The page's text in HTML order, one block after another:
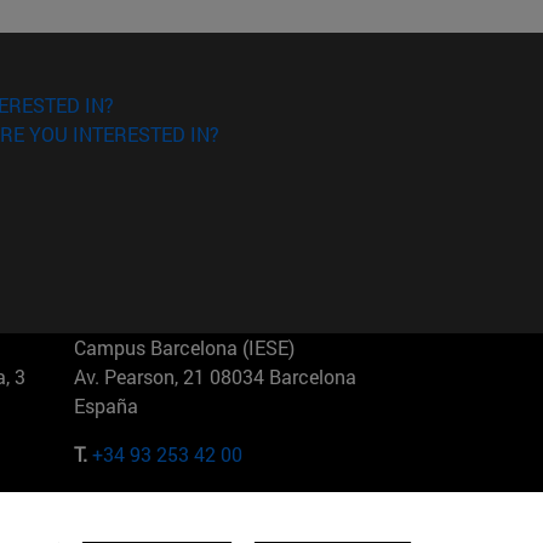
IN?
YOU INTERESTED IN?
3
Campus Barcelona (IESE)
Av. Pearson, 21 08034 Barcelona
España
T.+34 93 253 42 00